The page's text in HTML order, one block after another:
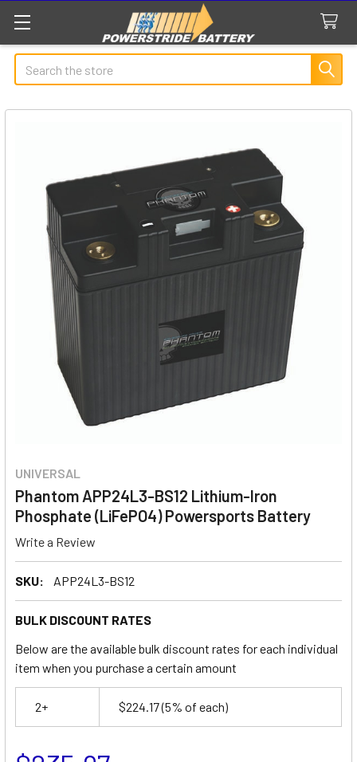
Search
UNIVERSAL
Phantom APP24L3-BS12 Lithium-Iron
Phosphate (LiFePO4) Powersports Battery
Write a Review
SKU: APP24L3-BS12
BULK DISCOUNT RATES
Below are the available bulk discount rates for each individual
item when you purchase a certain amount
2+ $224.17(5% of each)